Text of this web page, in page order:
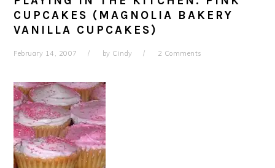
CUPCAKES (MAGNOLIA BAKERY
VANILLA CUPCAKES)
February 14, 2007 by Cindy 2 Comments